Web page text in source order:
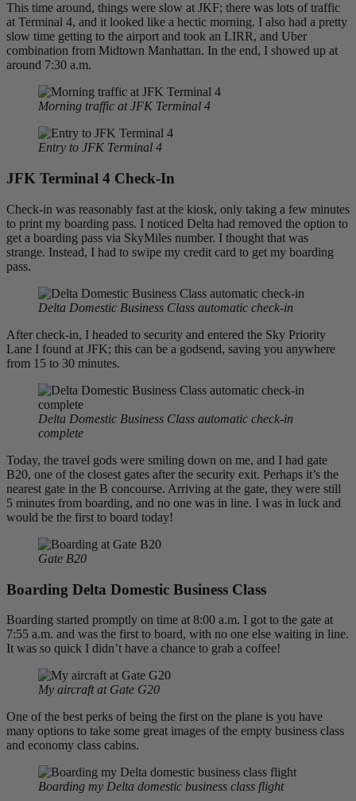
This time around, things were slow at JKF; there was lots of traffic
at Terminal 4, and it looked like a hectic morning. I also had a pretty
slow time getting to the airport and took an LIRR, and Uber
combination from Midtown Manhattan. In the end, I showed up at
around 7:30 a.m.
Morning traffic at JFK Terminal 4
Entry to JFK Terminal 4
JFK Terminal 4 Check-In
Check-in was reasonably fast at the kiosk, only taking a few minutes
to print my boarding pass. I noticed Delta had removed the option to
get a boarding pass via SkyMiles number. I thought that was
strange. Instead, I had to swipe my credit card to get my boarding
pass.
Delta Domestic Business Class automatic check-in
After check-in, I headed to security and entered the Sky Priority
Lane I found at JFK; this can be a godsend, saving you anywhere
from 15 to 30 minutes.
Delta Domestic Business Class automatic check-in
complete
Today, the travel gods were smiling down on me, and I had gate
B20, one of the closest gates after the security exit. Perhaps it’s the
nearest gate in the B concourse. Arriving at the gate, they were still
5 minutes from boarding, and no one was in line. I was in luck and
would be the first to board today!
Gate B20
Boarding Delta Domestic Business Class
Boarding started promptly on time at 8:00 a.m. I got to the gate at
7:55 a.m. and was the first to board, with no one else waiting in line.
It was so quick I didn’t have a chance to grab a coffee!
My aircraft at Gate G20
One of the best perks of being the first on the plane is you have
many options to take some great images of the empty business class
and economy class cabins.
Boarding my Delta domestic business class flight